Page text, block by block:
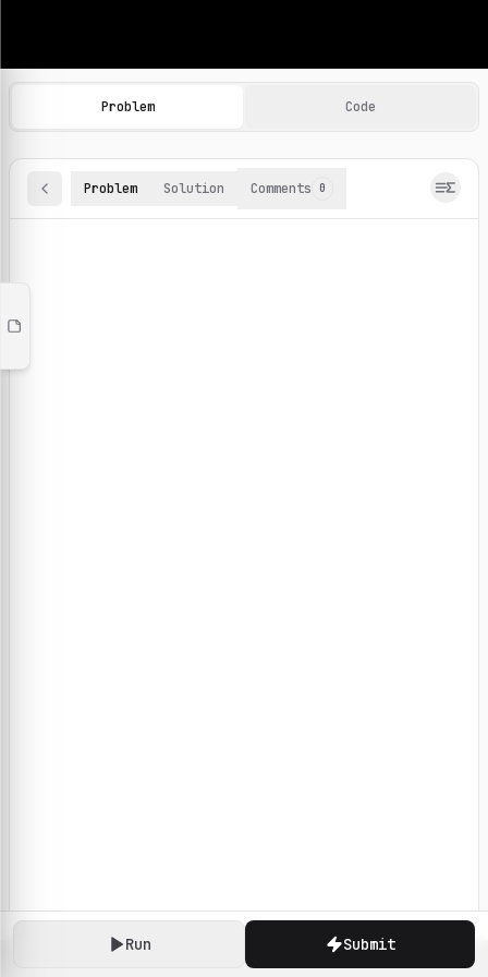
Machine Learning Practice Problems
Browse and solve 100+ machine learning coding
Run Submit
Problem Code
Problem Solution Comments 0